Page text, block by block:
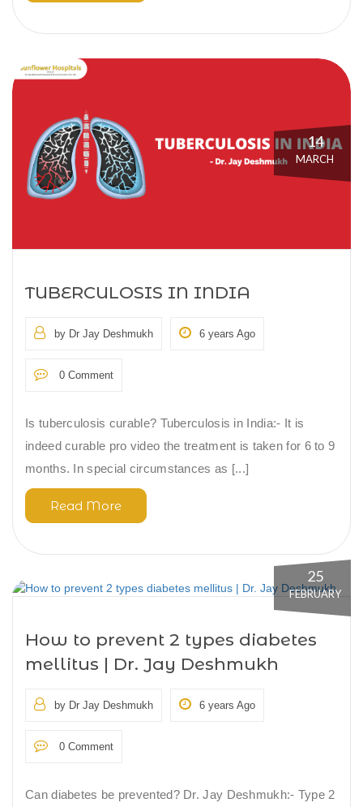
14
MARCH
TUBERCULOSIS IN INDIA
by Dr Jay Deshmukh 6 years Ago
0 Comment
Is tuberculosis curable? Tuberculosis in India:- It is
indeed curable pro video the treatment is taken for 6 to 9
months. In special circumstances as [...]
Read More
25
FEBRUARY
How to prevent 2 types diabetes
mellitus | Dr. Jay Deshmukh
by Dr Jay Deshmukh 6 years Ago
0 Comment
Can diabetes be prevented? Dr. Jay Deshmukh:- Type 2